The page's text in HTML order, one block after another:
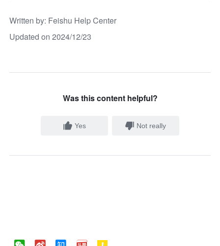
Written by: Feishu Help Center
Updated on 2024/12/23
Was this content helpful?
Yes Not really